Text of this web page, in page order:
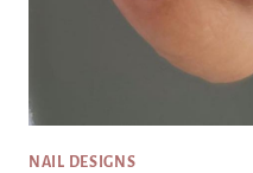
NAIL DESIGNS